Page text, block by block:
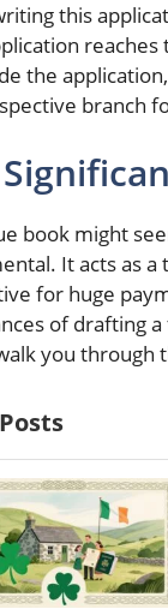
this
reaches
the
branch
book might
It acts as
for huge
of drafting
you through